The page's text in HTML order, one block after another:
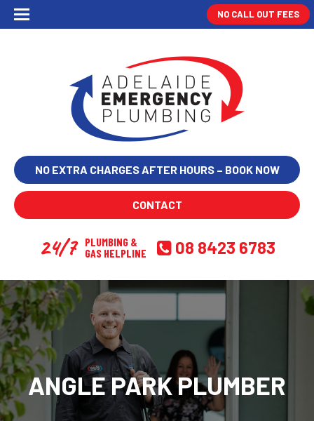
NO CALL OUT FEES
NO EXTRA CHARGES AFTER HOURS – BOOK NOW
CONTACT
24/7
PLUMBING &
GAS HELPLINE
08 8423 6783
ANGLE PARK PLUMBER